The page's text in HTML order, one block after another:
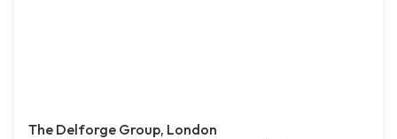
The Delforge Group, London